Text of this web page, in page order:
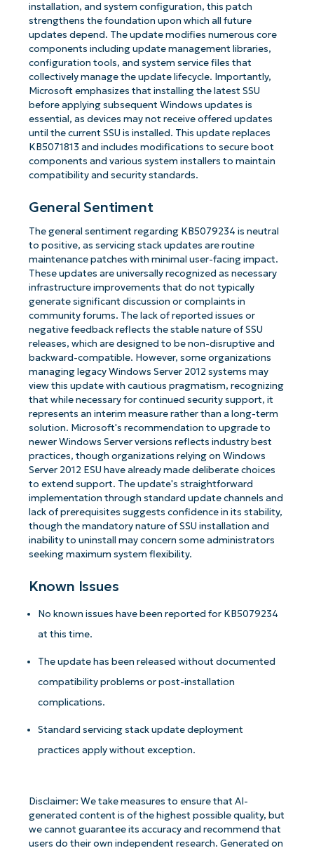
installation, and system configuration, this patch
strengthens the foundation upon which all future
updates depend. The update modifies numerous core
components including update management libraries,
configuration tools, and system service files that
collectively manage the update lifecycle. Importantly,
Microsoft emphasizes that installing the latest SSU
before applying subsequent Windows updates is
essential, as devices may not receive offered updates
until the current SSU is installed. This update replaces
KB5071813 and includes modifications to secure boot
components and various system installers to maintain
compatibility and security standards.
General Sentiment
The general sentiment regarding KB5079234 is neutral
to positive, as servicing stack updates are routine
maintenance patches with minimal user-facing impact.
These updates are universally recognized as necessary
infrastructure improvements that do not typically
generate significant discussion or complaints in
community forums. The lack of reported issues or
negative feedback reflects the stable nature of SSU
releases, which are designed to be non-disruptive and
backward-compatible. However, some organizations
managing legacy Windows Server 2012 systems may
view this update with cautious pragmatism, recognizing
that while necessary for continued security support, it
represents an interim measure rather than a long-term
solution. Microsoft's recommendation to upgrade to
newer Windows Server versions reflects industry best
practices, though organizations relying on Windows
Server 2012 ESU have already made deliberate choices
to extend support. The update's straightforward
implementation through standard update channels and
lack of prerequisites suggests confidence in its stability,
though the mandatory nature of SSU installation and
inability to uninstall may concern some administrators
seeking maximum system flexibility.
Known Issues
No known issues have been reported for KB5079234
at this time.
The update has been released without documented
compatibility problems or post-installation
complications.
Standard servicing stack update deployment
practices apply without exception.
Disclaimer: We take measures to ensure that AI-
generated content is of the highest possible quality, but
we cannot guarantee its accuracy and recommend that
users do their own independent research. Generated on
Get Started with NinjaOne AI-Driven KB
and
last
name*